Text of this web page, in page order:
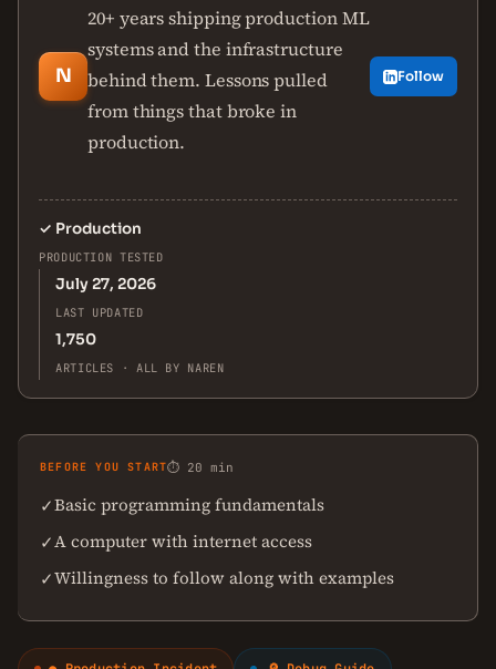
N
20+ years shipping production ML
systems and the infrastructure
behind them. Lessons pulled
from things that broke in
production.
Follow
✓ Production
PRODUCTION TESTED
July 27, 2026
LAST UPDATED
1,750
ARTICLES · ALL BY NAREN
BEFORE YOU START⏱ 20 min
✓Basic programming fundamentals
✓A computer with internet access
✓Willingness to follow along with examples